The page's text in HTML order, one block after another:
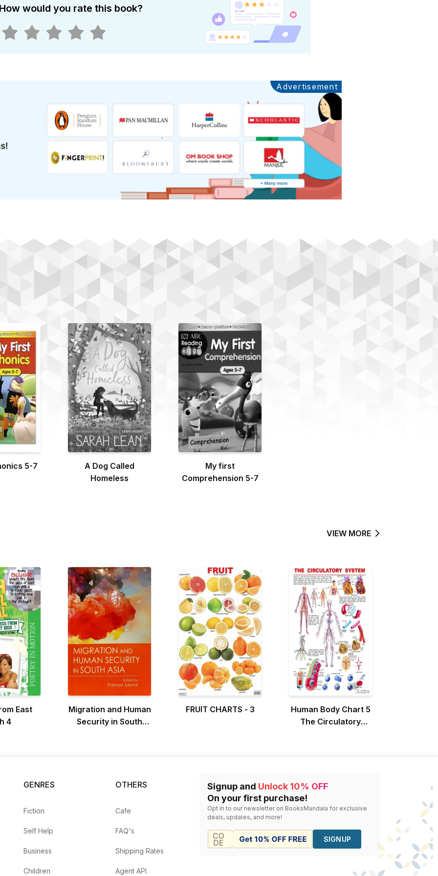
would you rate this book?
Advertisement
Ads
5-7
A Dog Called
Homeless
My first
Comprehension 5-7
VIEW MORE
East
4
Migration and Human
Security in South
FRUIT CHARTS - 3
Human Body Chart 5
The Circulatory
GENRES
Fiction
Self Help
Business
Children
OTHERS
Cafe
FAQ's
Shipping Rates
Agent API
Signup and Unlock 10% OFF
On your first purchase!
Opt in to our newsletter on BooksMandala for exclusive
deals, updates, and more!
SIGNUP